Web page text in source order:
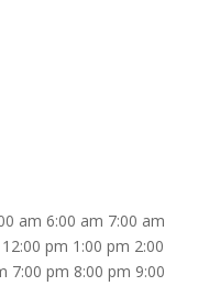
am 6:00 am 7:00 am
12:00 pm 1:00 pm 2:00
7:00 pm 8:00 pm 9:00